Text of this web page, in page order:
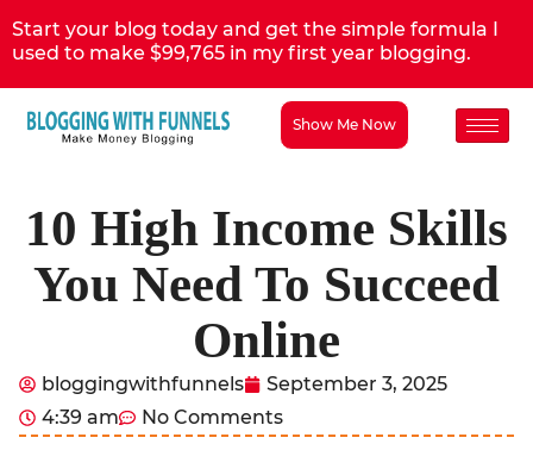
Start your blog today and get the simple formula I
used to make $99,765 in my first year blogging.
Show Me Now
10 High Income Skills
You Need To Succeed
Online
bloggingwithfunnels
September 3, 2025
4:39 am
No Comments